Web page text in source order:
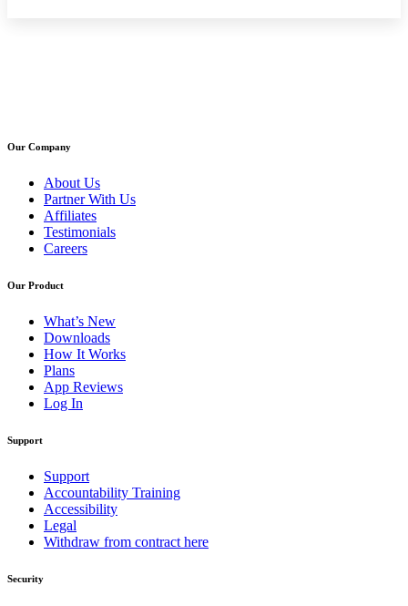
Our Company
About Us
Partner With Us
Affiliates
Testimonials
Careers
Our Product
What’s New
Downloads
How It Works
Plans
App Reviews
Log In
Support
Support
Accountability Training
Accessibility
Legal
Withdraw from contract here
Security